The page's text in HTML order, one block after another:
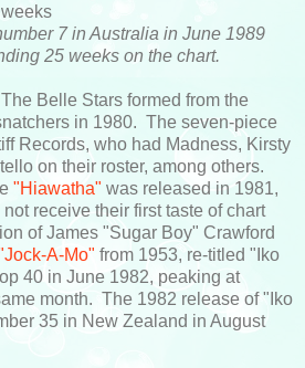
7 in Australia in June 1989
25 weeks on the chart.
Belle Stars formed from the
in 1980. The seven-piece
Records, who had Madness, Kirsty
on their roster, among others.
"Hiawatha" was released in 1981,
receive their first taste of chart
of James "Sugar Boy" Crawford
A-Mo" from 1953, re-titled "Iko
40 in June 1982, peaking at
month. The 1982 release of "Iko
35 in New Zealand in August